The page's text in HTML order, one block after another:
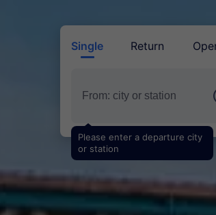
Single Return
Please enter a departure city
or station